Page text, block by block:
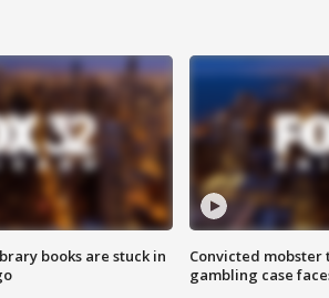
books are stuck in
Convicted mobster
gambling case